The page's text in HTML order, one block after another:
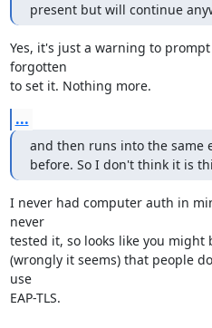
present but will continue
Yes, it's just a warning to
forgotten
to set it. Nothing more.
...
and then runs into the same
before. So I don't think it is
I never had computer auth in
never
tested it, so looks like you might
(wrongly it seems) that people
use
EAP-TLS.